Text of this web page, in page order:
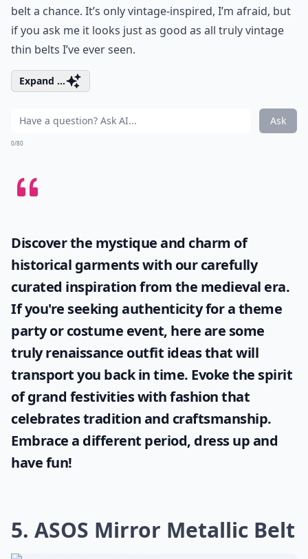
belt a chance. It’s only vintage-inspired, I’m afraid, but
if you ask me it looks just as good as all truly vintage
thin belts I’ve ever seen.
Expand ...
Ask
0/80
Discover the mystique and charm of
historical garments with our carefully
curated inspiration from the medieval era.
If you're seeking authenticity for a theme
party or costume event, here are some
trulyrenaissance outfit ideasthat will
transport you back in time. Evoke the spirit
of grand festivities with fashion that
celebrates tradition and craftsmanship.
Embrace a different period, dress up and
have fun!
5. ASOS Mirror Metallic Belt